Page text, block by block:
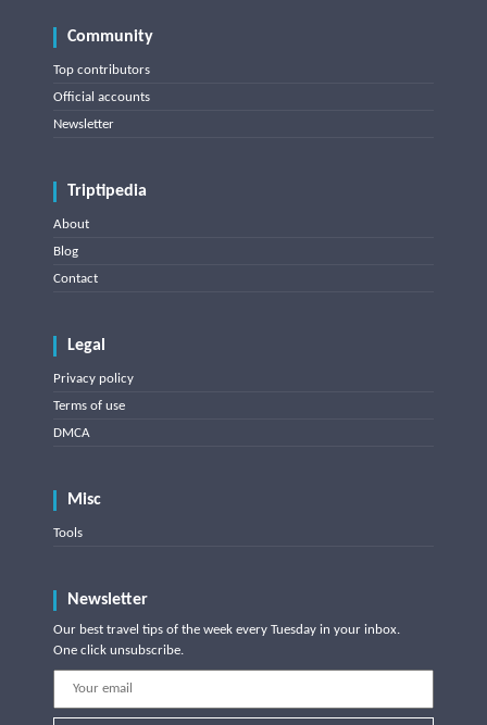
Community
Top contributors
Official accounts
Newsletter
Triptipedia
About
Blog
Contact
Legal
Privacy policy
Terms of use
DMCA
Misc
Tools
Newsletter
Our best travel tips of the week every Tuesday in your inbox.
One click unsubscribe.